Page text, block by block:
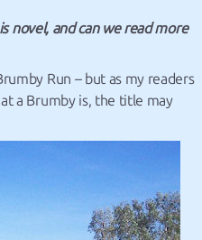
novel, and can we read more
Run – but as my readers
a Brumby is, the title may